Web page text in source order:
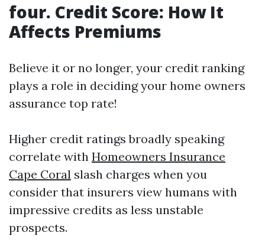
four. Credit Score: How It
Affects Premiums
Believe it or no longer, your credit ranking
plays a role in deciding your home owners
assurance top rate!
Higher credit ratings broadly speaking
correlate with Homeowners Insurance
Cape Coral slash charges when you
consider that insurers view humans with
impressive credits as less unstable
prospects.